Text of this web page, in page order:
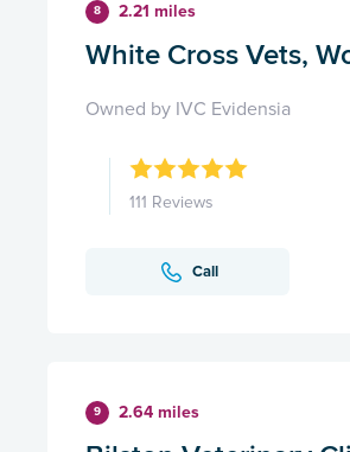
8 2.21 miles
White Cross Vets,
Owned by IVC Evidensia
111 Reviews
Call
9 2.64 miles